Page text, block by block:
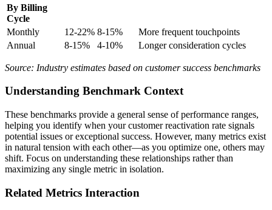
By Billing
Cycle
Monthly
12-22% 8-15%
More frequent touchpoints
Annual
8-15% 4-10% Longer consideration cycles
Source: Industry estimates based on customer success benchmarks
Understanding Benchmark Context
These benchmarks provide a general sense of performance ranges,
helping you identify when your customer reactivation rate signals
potential issues or exceptional success. However, many metrics exist
in natural tension with each other—as you optimize one, others may
shift. Focus on understanding these relationships rather than
maximizing any single metric in isolation.
Related Metrics Interaction